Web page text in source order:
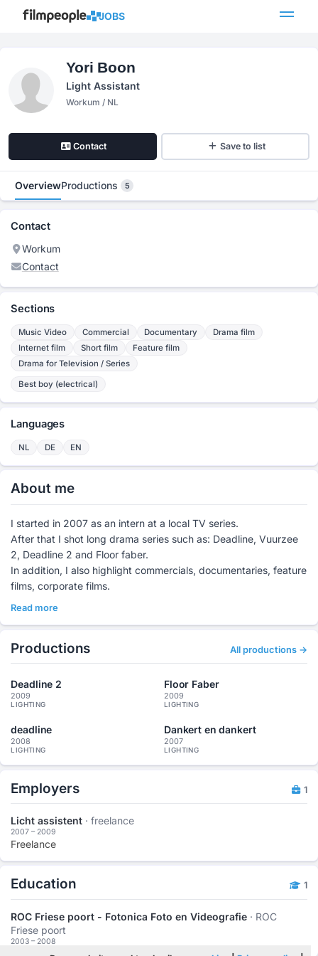
JOBS
Yori Boon
Light Assistant
Workum / NL
Contact Save to list
OverviewProductions 5
Contact
Workum
Contact
Sections
Music Video Commercial Documentary
Drama film
Internet film
Short film
Feature film
Drama for Television / Series
Best boy (electrical)
Languages
NL DE EN
About me
I started in 2007 as an intern at a local TV series.
After that I shot long drama series such as: Deadline, Vuurzee
2, Deadline 2 and Floor faber.
In addition, I also highlight commercials, documentaries, feature
films, corporate films.
Read more
Productions All productions →
Deadline 2
2009
LIGHTING
Floor Faber
2009
LIGHTING
deadline
2008
LIGHTING
Dankert en dankert
2007
LIGHTING
Employers 1
Licht assistent · freelance
2007 – 2009
Freelance
Education 1
ROC Friese poort - Fotonica Foto en Videografie · ROC
Friese poort
2003 – 2008